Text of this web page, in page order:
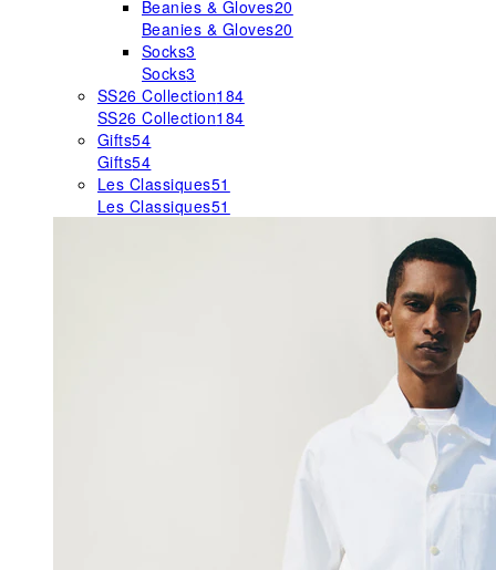
Beanies & Gloves20
Beanies & Gloves20
Socks3
Socks3
SS26 Collection184
SS26 Collection184
Gifts54
Gifts54
Les Classiques51
Les Classiques51